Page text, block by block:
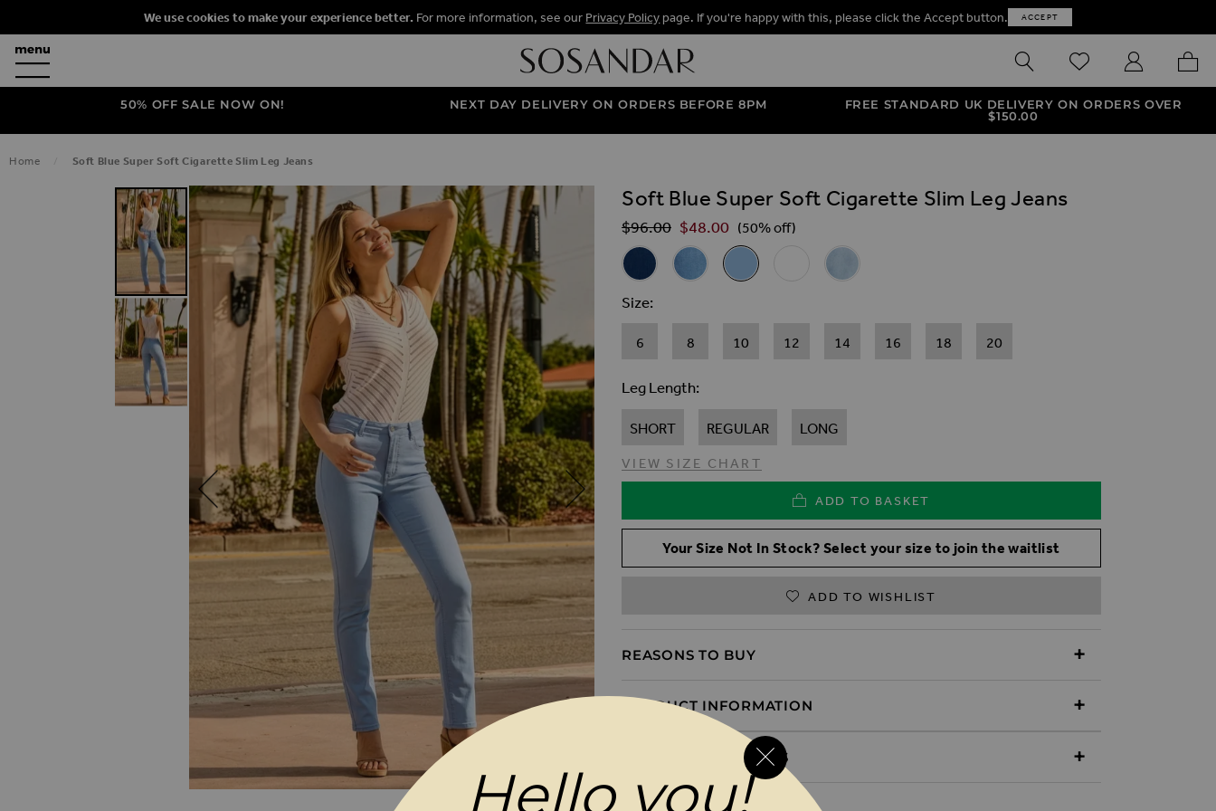
We use cookies to make your experience better. For more information, see our Privacy Policy page. If you're happy with this, please click the Accept button. ACCEPT
SEARCH WISHLISTMY ACCOUNT
MY
50% OFF SALE NOW ON! NEXT DAY DELIVERY ON ORDERS BEFORE 8PM
FREE STANDARD UK DELIVERY ON ORDERS OVER
$‌150.00
Home Soft Blue Super Soft Cigarette Slim Leg Jeans
SKIP TO THE END OF THE IMAGES GALLERY
SKIP TO THE BEGINNING OF THE IMAGES GALLERY
Soft Blue Super Soft Cigarette Slim Leg Jeans
Regular Price
$‌96.00 $‌48.00 (50% off)
Related Alternatives
Dark Indigo Super Soft Cigarette Slim Leg Jeans
Mid Blue Super Soft Cigarette Slim Leg Jeans
Soft Blue Super Soft Cigarette Slim Leg Jeans
White Super Soft Cigarette Slim Leg Jeans
Light Wash Super Soft Cigarette Slim Leg Jeans
Size
6 8 10 12 14 16 18 20
Leg Length
SHORT REGULAR LONG
VIEW SIZE CHART
ADD TO BASKET
Your Size Not In Stock? Select your size to join the waitlist
ADD TO WISHLIST
REASONS TO BUY
PRODUCT INFORMATION
DELIVERY & RETURNS
Hello you!